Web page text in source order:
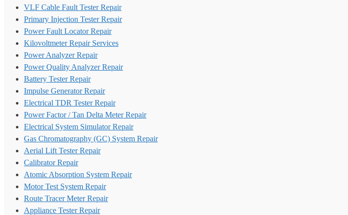
VLF Cable Fault Tester Repair
Primary Injection Tester Repair
Power Fault Locator Repair
Kilovoltmeter Repair Services
Power Analyzer Repair
Power Quality Analyzer Repair
Battery Tester Repair
Impulse Generator Repair
Electrical TDR Tester Repair
Power Factor / Tan Delta Meter Repair
Electrical System Simulator Repair
Gas Chromatography (GC) System Repair
Aerial Lift Tester Repair
Calibrator Repair
Atomic Absorption System Repair
Motor Test System Repair
Route Tracer Meter Repair
Appliance Tester Repair